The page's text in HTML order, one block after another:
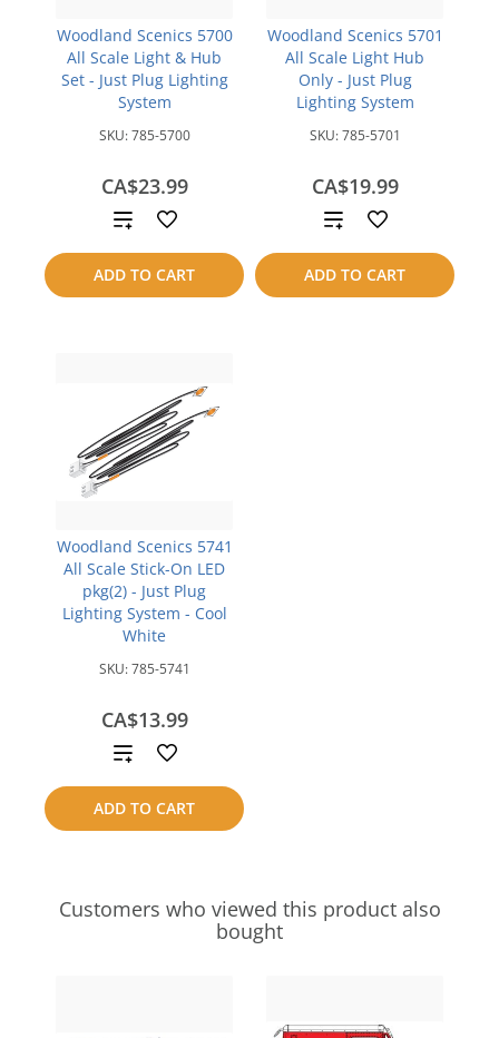
Woodland Scenics 5700
All Scale Light & Hub
Set - Just Plug Lighting
System
SKU:785-5700
CA$23.99
ADD TO CART
Add
to
compare
Woodland Scenics 5701
All Scale Light Hub
Only - Just Plug
Lighting System
SKU:785-5701
CA$19.99
ADD TO CART
Add
to
compare
Woodland Scenics 5741
All Scale Stick-On LED
pkg(2) - Just Plug
Lighting System - Cool
White
SKU:785-5741
CA$13.99
ADD TO CART
Add
to
compare
Customers who viewed this product also
bought